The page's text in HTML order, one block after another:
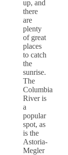
up, and
there
are
plenty
of great
places
to catch
the
sunrise.
The
Columbia
River is
a
popular
spot, as
is the
Astoria-
Megler